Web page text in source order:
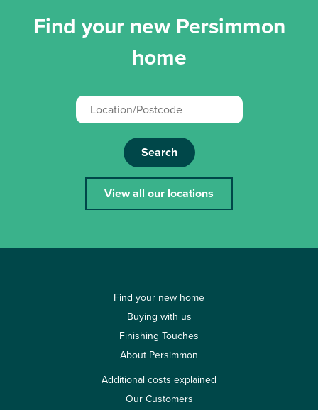
Find your new Persimmon
home
Search
View all our locations
Find your new home
Buying with us
Finishing Touches
About Persimmon
Additional costs explained
Our Customers